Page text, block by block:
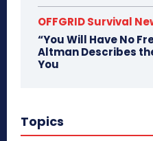
OFFGRID Survival
“You Will Have No
Altman Describes
You
Topics